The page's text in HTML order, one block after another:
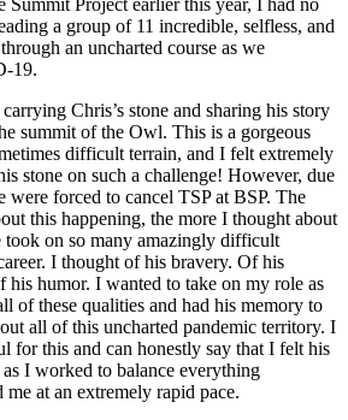
a group of 11 incredible, selfless, and
an uncharted course as we
19.
Chris’s stone and sharing his story
summit of the Owl. This is a gorgeous
difficult terrain, and I felt extremely
stone on such a challenge! However, due
forced to cancel TSP at BSP. The
this happening, the more I thought about
took on so many amazingly difficult
I thought of his bravery. Of his
his humor. I wanted to take on my role as
of these qualities and had his memory to
all of this uncharted pandemic territory. I
for this and can honestly say that I felt his
I worked to balance everything
me at an extremely rapid pace.